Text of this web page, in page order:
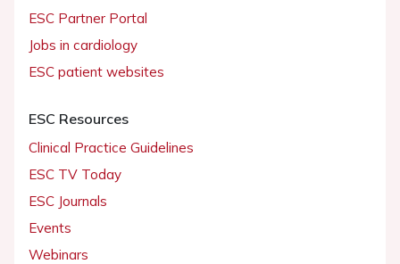
ESC Partner Portal
Jobs in cardiology
ESC patient websites
ESC Resources
Clinical Practice Guidelines
ESC TV Today
ESC Journals
Events
Webinars